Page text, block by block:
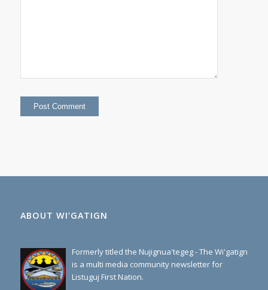
ABOUT WI’GATIGN
Formerly titled the Nujignua'tegeg - The Wi'gatign
is a multi media community newsletter for
Listuguj First Nation.